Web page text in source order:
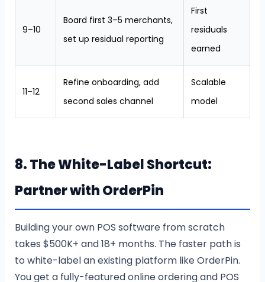
9–10
Board first 3–5 merchants,
set up residual reporting
First
residuals
earned
11–12
Refine onboarding, add
second sales channel
Scalable
model
8. The White-Label Shortcut:
Partner with OrderPin
Building your own POS software from scratch
takes $500K+ and 18+ months. The faster path is
to white-label an existing platform like OrderPin.
You get a fully-featured online ordering and POS